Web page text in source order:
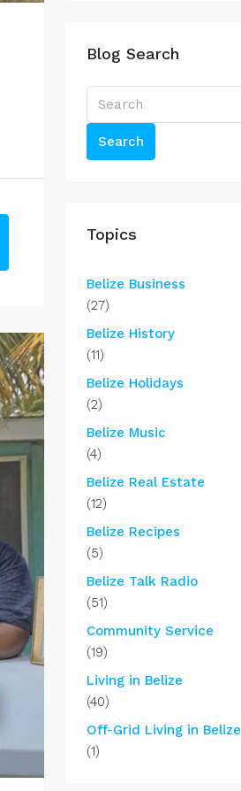
Blog Search
Search
Topics
Belize Business
(27)
Belize History
(11)
Belize Holidays
(2)
Belize Music
(4)
Belize Real Estate
(12)
Belize Recipes
(5)
Belize Talk Radio
(51)
Community Service
(19)
Living in Belize
(40)
Off-Grid Living in Belize
(1)